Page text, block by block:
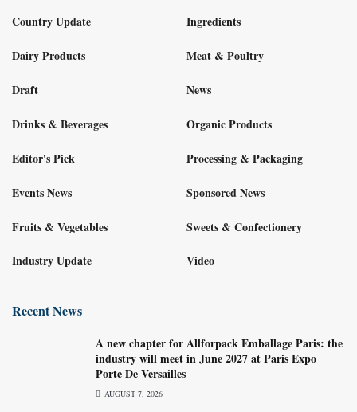
Country Update
Dairy Products
Draft
Drinks & Beverages
Editor's Pick
Events News
Fruits & Vegetables
Industry Update
Ingredients
Meat & Poultry
News
Organic Products
Processing & Packaging
Sponsored News
Sweets & Confectionery
Video
Recent News
A new chapter for Allforpack Emballage Paris: the
industry will meet in June 2027 at Paris Expo
Porte De Versailles
AUGUST 7, 2026